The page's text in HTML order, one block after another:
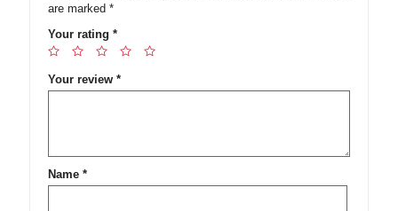
are marked *
Your rating *
Your review *
Name *